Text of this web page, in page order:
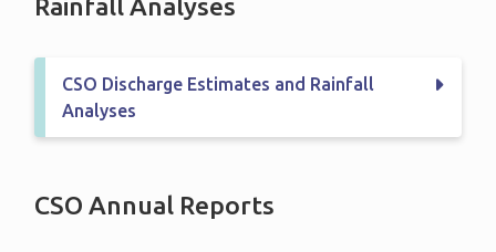
Rainfall Analyses
CSO Discharge Estimates and Rainfall
Analyses
CSO Annual Reports